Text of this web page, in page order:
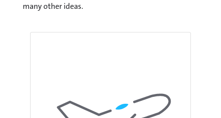
many other ideas.